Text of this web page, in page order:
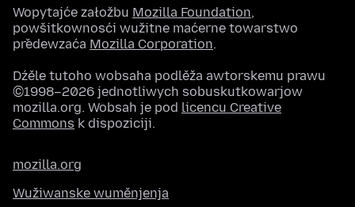
Wopytajće załožbu Mozilla Foundation,
powšitkownosći wužitne maćerne towarstwo
předewzaća Mozilla Corporation.
Dźěle tutoho wobsaha podlěža awtorskemu prawu
©1998–2026 jednotliwych sobuskutkowarjow
mozilla.org. Wobsah je pod licencu Creative
Commons k dispoziciji.
mozilla.org
Wužiwanske wuměnjenja